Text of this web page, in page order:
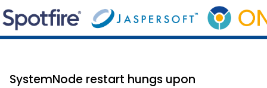
SystemNode restart hungs upon